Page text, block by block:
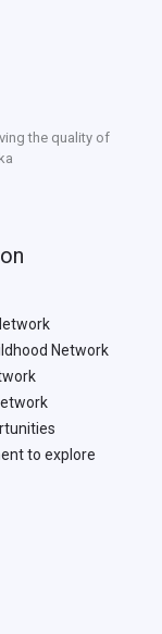
the quality of
Network
to explore